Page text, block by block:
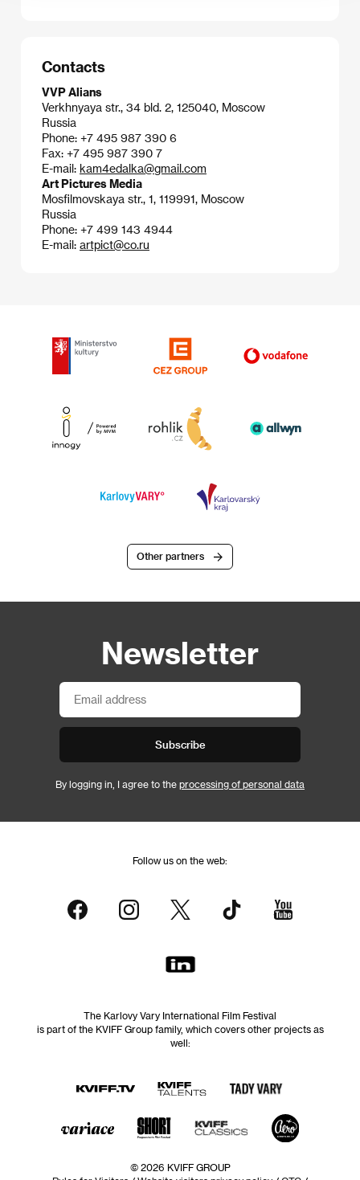
Contacts
VVP Alians
Verkhnyaya str., 34 bld. 2, 125040, Moscow
Russia
Phone: +7 495 987 390 6
Fax: +7 495 987 390 7
E-mail: kam4edalka@gmail.com
Art Pictures Media
Mosfilmovskaya str., 1, 119991, Moscow
Russia
Phone: +7 499 143 4944
E-mail: artpict@co.ru
Other partners
Newsletter
Subscribe
By logging in, I agree to the processing of personal data
Follow us on the web:
The Karlovy Vary International Film Festival
is part of the KVIFF Group family, which covers other projects as
well:
© 2026 KVIFF GROUP